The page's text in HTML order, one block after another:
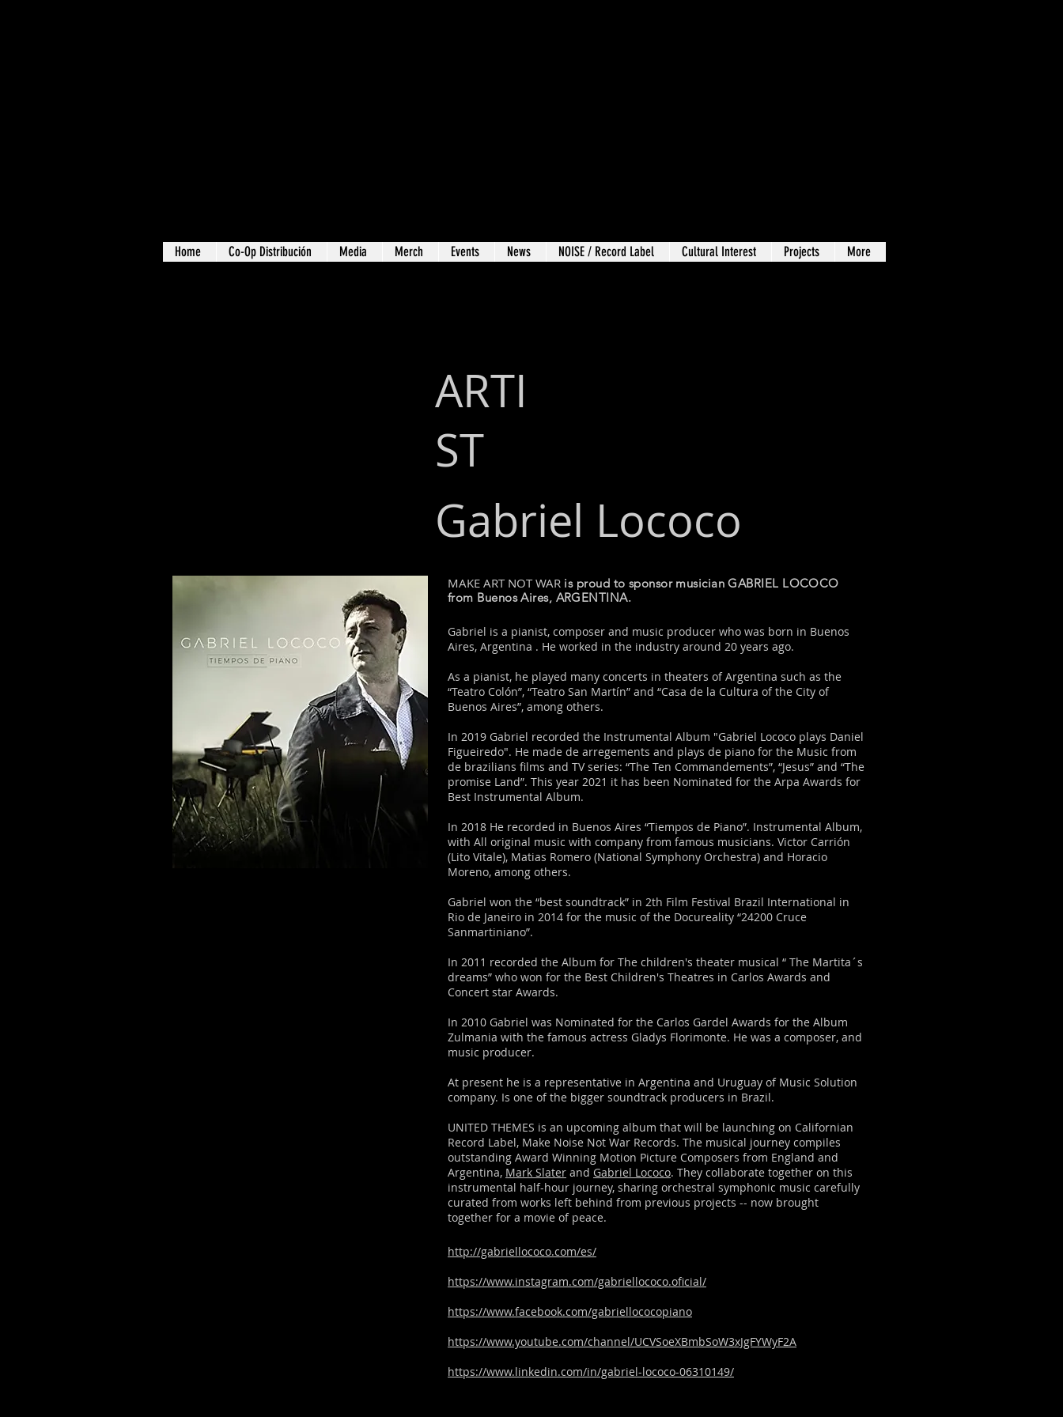
Home Co-Op Distribución Media Merch Events News NOISE / Record Label Cultural Interest Projects More
ARTI
ST
Gabriel Lococo
MAKE ART NOT WAR is proud to sponsor musician GABRIEL LOCOCO
from Buenos Aires, ARGENTINA.
Gabriel is a pianist, composer and music producer who was born in Buenos
Aires, Argentina . He worked in the industry around 20 years ago.
As a pianist, he played many concerts in theaters of Argentina such as the
“Teatro Colón”, “Teatro San Martín” and “Casa de la Cultura of the City of
Buenos Aires”, among others.
In 2019 Gabriel recorded the Instrumental Album "Gabriel Lococo plays Daniel
Figueiredo". He made de arregements and plays de piano for the Music from
de brazilians films and TV series: “The Ten Commandements”, “Jesus” and “The
promise Land”. This year 2021 it has been Nominated for the Arpa Awards for
Best Instrumental Album.
In 2018 He recorded in Buenos Aires “Tiempos de Piano”. Instrumental Album,
with All original music with company from famous musicians. Victor Carrión
(Lito Vitale), Matias Romero (National Symphony Orchestra) and Horacio
Moreno, among others.
Gabriel won the “best soundtrack” in 2th Film Festival Brazil International in
Rio de Janeiro in 2014 for the music of the Docureality “24200 Cruce
Sanmartiniano”.
In 2011 recorded the Album for The children's theater musical “ The Martita´s
dreams” who won for the Best Children's Theatres in Carlos Awards and
Concert star Awards.
In 2010 Gabriel was Nominated for the Carlos Gardel Awards for the Album
Zulmania with the famous actress Gladys Florimonte. He was a composer, and
music producer.
At present he is a representative in Argentina and Uruguay of Music Solution
company. Is one of the bigger soundtrack producers in Brazil.
UNITED THEMES is an upcoming album that will be launching on Californian
Record Label, Make Noise Not War Records. The musical journey compiles
outstanding Award Winning Motion Picture Composers from England and
Argentina, Mark Slater and Gabriel Lococo. They collaborate together on this
instrumental half-hour journey, sharing orchestral symphonic music carefully
curated from works left behind from previous projects -- now brought
together for a movie of peace.
http://gabriellococo.com/es/
https://www.instagram.com/gabriellococo.oficial/
https://www.facebook.com/gabriellococopiano
https://www.youtube.com/channel/UCVSoeXBmbSoW3xJgFYWyF2A
https://www.linkedin.com/in/gabriel-lococo-06310149/